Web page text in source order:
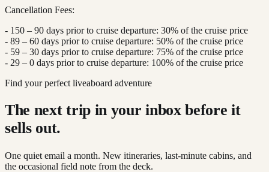
Cancellation Fees:
- 150 – 90 days prior to cruise departure: 30% of the cruise price
- 89 – 60 days prior to cruise departure: 50% of the cruise price
- 59 – 30 days prior to cruise departure: 75% of the cruise price
- 29 – 0 days prior to cruise departure: 100% of the cruise price
Find your perfect liveaboard adventure
The next trip in your inbox before it
sells out.
One quiet email a month. New itineraries, last-minute cabins, and
the occasional field note from the deck.